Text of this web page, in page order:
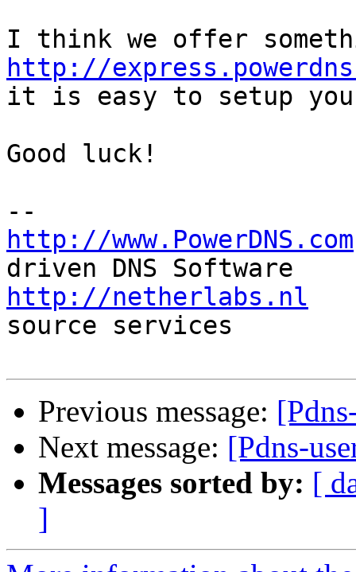
http://
it is easy to setup
Good luck!
http://www.PowerDNS.com
http://netherlabs.nl
source services
Previous message:
Next message: [Pdns-
Messages sorted by: [
]